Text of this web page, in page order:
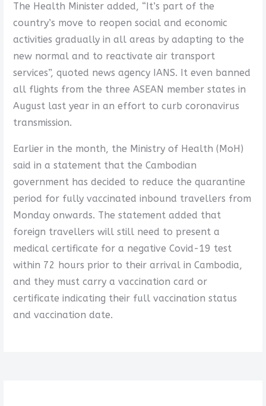
The Health Minister added, “It’s part of the
country’s move to reopen social and economic
activities gradually in all areas by adapting to the
new normal and to reactivate air transport
services”, quoted news agency IANS. It even banned
all flights from the three ASEAN member states in
August last year in an effort to curb coronavirus
transmission.
Earlier in the month, the Ministry of Health (MoH)
said in a statement that the Cambodian
government has decided to reduce the quarantine
period for fully vaccinated inbound travellers from
Monday onwards. The statement added that
foreign travellers will still need to present a
medical certificate for a negative Covid-19 test
within 72 hours prior to their arrival in Cambodia,
and they must carry a vaccination card or
certificate indicating their full vaccination status
and vaccination date.